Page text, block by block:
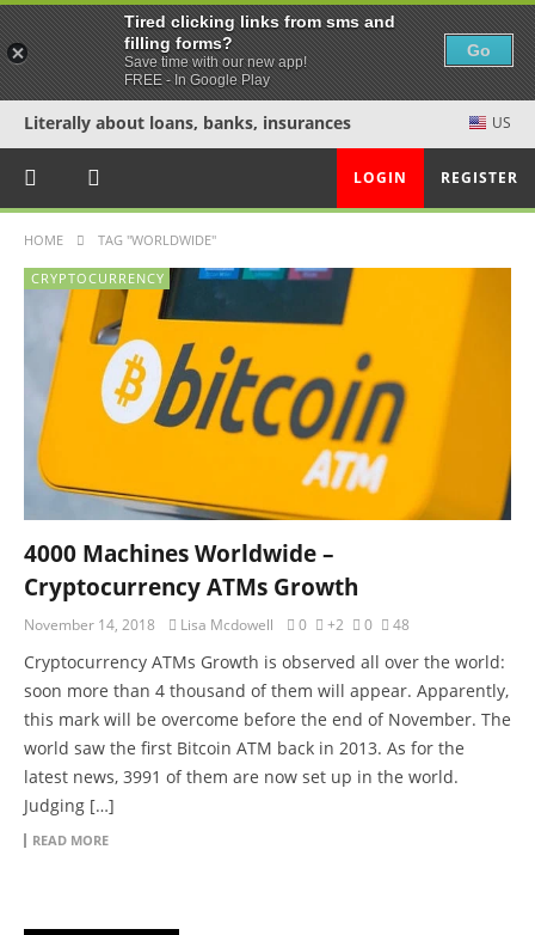
Literally about loans, banks, insurances US
LOGIN REGISTER
HOME TAG "WORLDWIDE"
CRYPTOCURRENCY
4000 Machines Worldwide –
Cryptocurrency ATMs Growth
November 14, 2018 Lisa Mcdowell 0 +2 0 48
Cryptocurrency ATMs Growth is observed all over the world:
soon more than 4 thousand of them will appear. Apparently,
this mark will be overcome before the end of November. The
world saw the first Bitcoin ATM back in 2013. As for the
latest news, 3991 of them are now set up in the world.
Judging […]
READ MORE
Tired clicking links from sms and
filling forms?
Save time with our new app!
FREE - In Google Play
Go